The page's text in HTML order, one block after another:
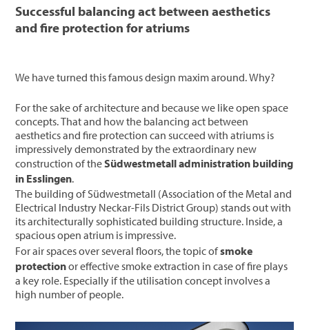
Contact
Successful balancing act between aesthetics
and fire protection for atriums
We have turned this famous design maxim around. Why?
For the sake of architecture and because we like open space
concepts. That and how the balancing act between
aesthetics and fire protection can succeed with atriums is
impressively demonstrated by the extraordinary new
construction of theSüdwestmetall administration building
in Esslingen.
The building of Südwestmetall (Association of the Metal and
Electrical Industry Neckar-Fils District Group) stands out with
its architecturally sophisticated building structure. Inside, a
spacious open atrium is impressive.
For air spaces over several floors, the topic ofsmoke
protectionor effective smoke extraction in case of fire plays
a key role. Especially if the utilisation concept involves a
high number of people.